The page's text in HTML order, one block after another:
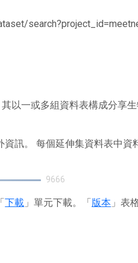
以一或多組資料表構成分享
訊。 每個延伸集資料表中資
9666
下載 」單元下載。「版本 」表